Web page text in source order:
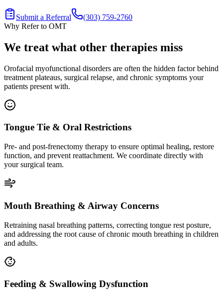
Submit a Referral
(303) 759-2760
Why Refer to OMT
We treat what other therapies miss
Orofacial myofunctional disorders are often the hidden factor behind
treatment plateaus, surgical relapse, and chronic symptoms your
patients present with.
Tongue Tie & Oral Restrictions
Pre- and post-frenectomy therapy to ensure optimal healing, restore
function, and prevent reattachment. We coordinate directly with
your surgical team.
Mouth Breathing & Airway Concerns
Retraining nasal breathing patterns, correcting tongue rest posture,
and addressing the root cause of chronic mouth breathing in children
and adults.
Feeding & Swallowing Dysfunction